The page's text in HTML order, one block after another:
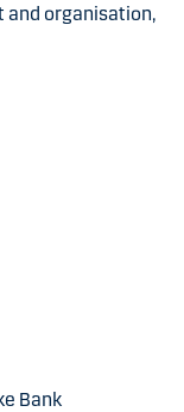
and organisation,
Bank